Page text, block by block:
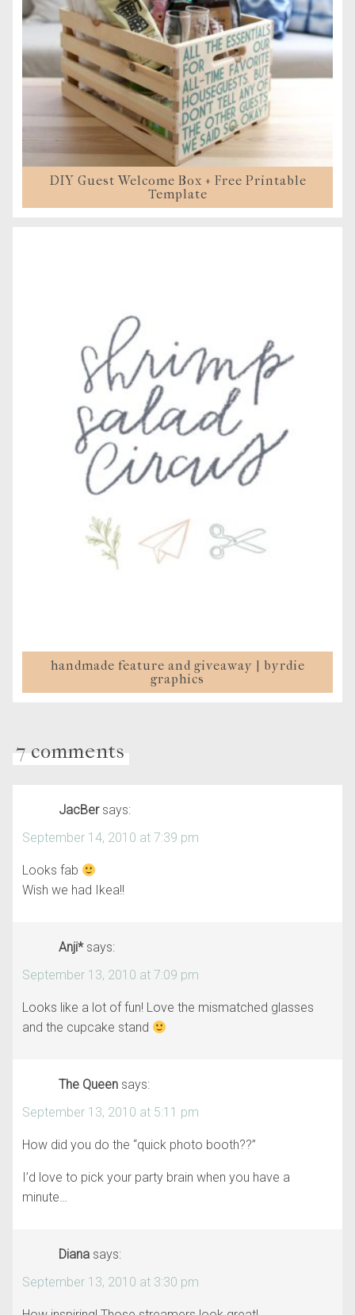
DIY Guest Welcome Box + Free Printable
Template
handmade feature and giveaway | byrdie
graphics
7 comments
JacBer says:
September 14, 2010 at 7:39 pm
Looks fab
Wish we had Ikea!!
Anji* says:
September 13, 2010 at 7:09 pm
Looks like a lot of fun! Love the mismatched glasses
and the cupcake stand
The Queen says:
September 13, 2010 at 5:11 pm
How did you do the “quick photo booth??”
I’d love to pick your party brain when you have a
minute…
Diana says:
September 13, 2010 at 3:30 pm